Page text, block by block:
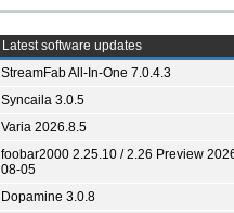
Latest software updates
StreamFab All-In-One 7.0.4.3
Syncaila 3.0.5
Varia 2026.8.5
foobar2000 2.25.10 / 2.26 Preview
08-05
Dopamine 3.0.8